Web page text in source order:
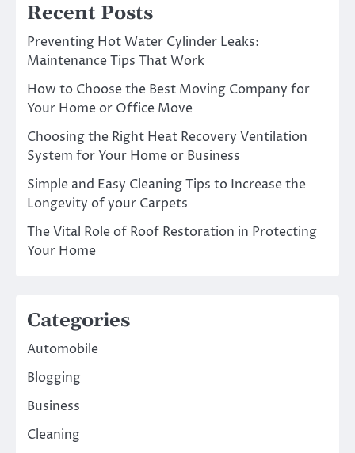
Recent Posts
Preventing Hot Water Cylinder Leaks:
Maintenance Tips That Work
How to Choose the Best Moving Company for
Your Home or Office Move
Choosing the Right Heat Recovery Ventilation
System for Your Home or Business
Simple and Easy Cleaning Tips to Increase the
Longevity of your Carpets
The Vital Role of Roof Restoration in Protecting
Your Home
Categories
Automobile
Blogging
Business
Cleaning